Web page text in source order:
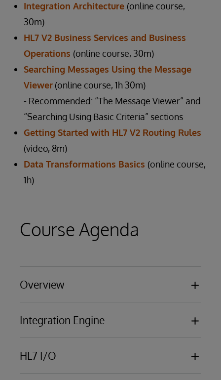
Integration Architecture (online course,
30m)
HL7 V2 Business Services and Business
Operations (online course, 30m)
Searching Messages Using the Message
Viewer (online course, 1h 30m)
- Recommended: “The Message Viewer” and
“Searching Using Basic Criteria” sections
Getting Started with HL7 V2 Routing Rules
(video, 8m)
Data Transformations Basics (online course,
1h)
Course Agenda
Overview
Business Processing Models
Integration Engine
processes, business operations
HL7 I/O